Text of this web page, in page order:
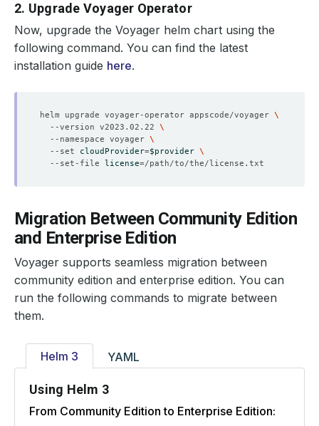
2. Upgrade Voyager Operator
Now, upgrade the Voyager helm chart using the
following command. You can find the latest
installation guide here.
helm upgrade voyager-operator appscode/voyager
  --version v2023.02.22
  --namespace voyager
  --set
cloudProvider=$provider
  --set-file
license=
Migration Between Community Edition
and Enterprise Edition
Voyager supports seamless migration between
community edition and enterprise edition. You can
run the following commands to migrate between
them.
Helm 3 YAML
Using Helm 3
From Community Edition to Enterprise Edition: